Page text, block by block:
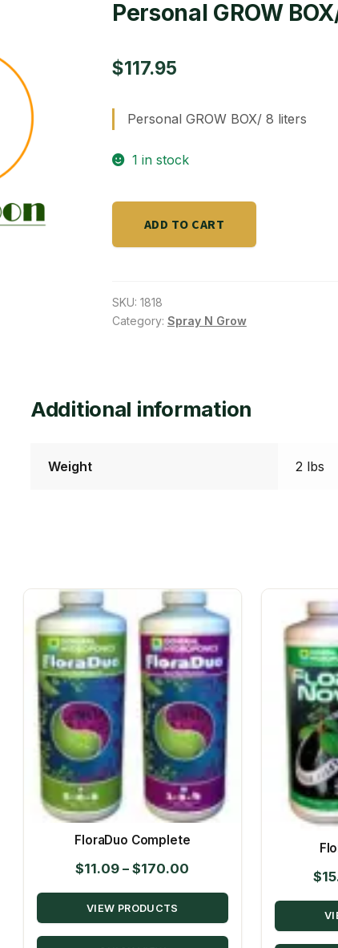
Personal GROW
$117.95
Personal GROW BOX/ 8 liters
1 in stock
Personal
GROW
BOX/
liters
quantity
ADD TO CART
SKU: 1818
Category: Spray N Grow
Additional information
Weight 2 lbs
FloraDuo Complete
$11.09 – $170.00
range:
through
VIEW PRODUCTS
$